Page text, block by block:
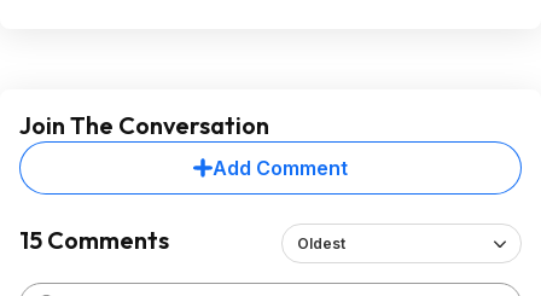
Join The Conversation
Add Comment
15 Comments Oldest